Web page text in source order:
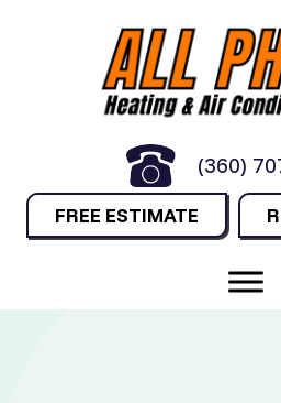
(360)
FREE ESTIMATE